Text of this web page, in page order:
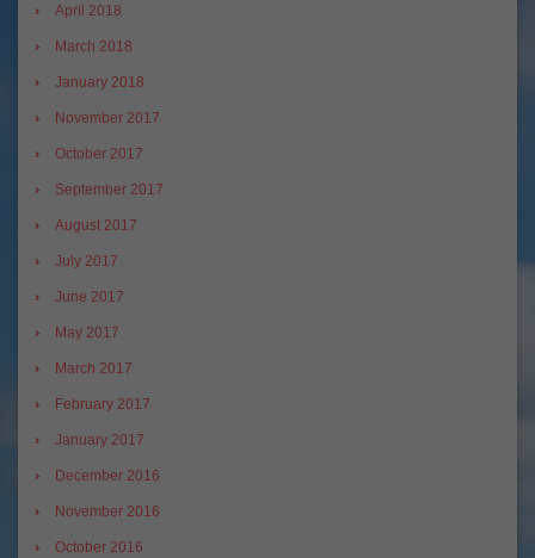
April 2018
March 2018
January 2018
November 2017
October 2017
September 2017
August 2017
July 2017
June 2017
May 2017
March 2017
February 2017
January 2017
December 2016
November 2016
October 2016